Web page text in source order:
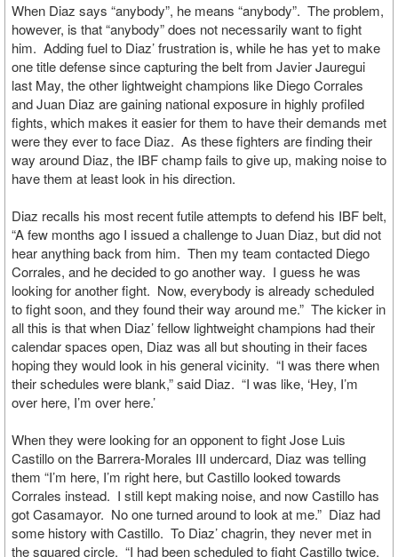
When Diaz says “anybody”, he means “anybody”. The problem,
however, is that “anybody” does not necessarily want to fight
him. Adding fuel to Diaz’ frustration is, while he has yet to make
one title defense since capturing the belt from Javier Jauregui
last May, the other lightweight champions like Diego Corrales
and Juan Diaz are gaining national exposure in highly profiled
fights, which makes it easier for them to have their demands met
were they ever to face Diaz. As these fighters are finding their
way around Diaz, the IBF champ fails to give up, making noise to
have them at least look in his direction.
Diaz recalls his most recent futile attempts to defend his IBF belt,
“A few months ago I issued a challenge to Juan Diaz, but did not
hear anything back from him. Then my team contacted Diego
Corrales, and he decided to go another way. I guess he was
looking for another fight. Now, everybody is already scheduled
to fight soon, and they found their way around me.” The kicker in
all this is that when Diaz’ fellow lightweight champions had their
calendar spaces open, Diaz was all but shouting in their faces
hoping they would look in his general vicinity. “I was there when
their schedules were blank,” said Diaz. “I was like, ‘Hey, I’m
over here, I’m over here.’
When they were looking for an opponent to fight Jose Luis
Castillo on the Barrera-Morales III undercard, Diaz was telling
them “I’m here, I’m right here, but Castillo looked towards
Corrales instead. I still kept making noise, and now Castillo has
got Casamayor. No one turned around to look at me.” Diaz had
some history with Castillo. To Diaz’ chagrin, they never met in
the squared circle. “I had been scheduled to fight Castillo twice,